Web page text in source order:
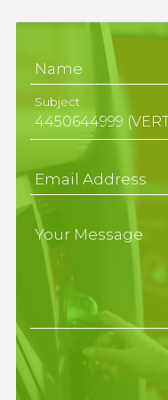
Name
Subject
Email Address
Your Message